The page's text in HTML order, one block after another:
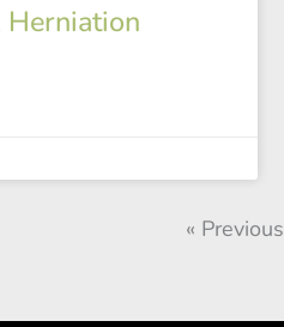
Herniation
« Previous